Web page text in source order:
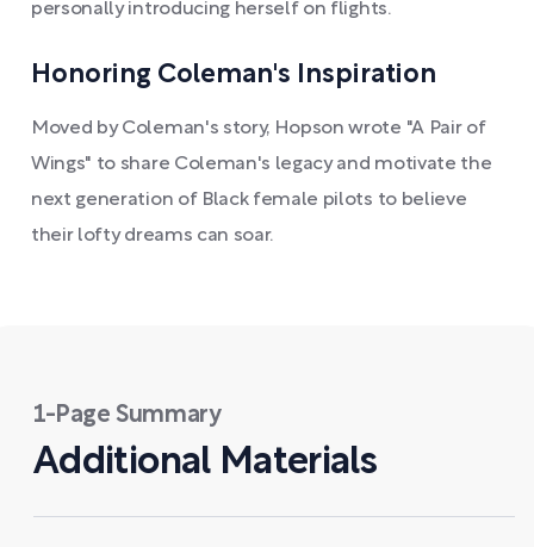
personally introducing herself on flights.
Honoring Coleman's Inspiration
Moved by Coleman's story, Hopson wrote "A Pair of
Wings" to share Coleman's legacy and motivate the
next generation of Black female pilots to believe
their lofty dreams can soar.
1-Page Summary
Additional Materials